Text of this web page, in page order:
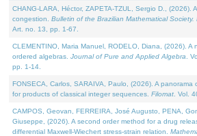
CHANG-LARA, Héctor, ZAPETA-TZUL, Sergio D., (2026).
congestion. Bulletin of the Brazilian Mathematical Society.
Art. no. 13, pp. 1-67.
CLEMENTINO, Maria Manuel, RODELO, Diana, (2026). A
ordered algebras. Journal of Pure and Applied Algebra .
pp. 1-14.
FONSECA, Carlos, SARAIVA, Paulo, (2026). A
for products of classical integer sequences. Filomat . Vol.
CAMPOS, Geovan, FERREIRA, José Augusto, PENA,
Giuseppe, (2026). A second order method for a drug
differential Maxwell-Wiechert stress-strain relation.